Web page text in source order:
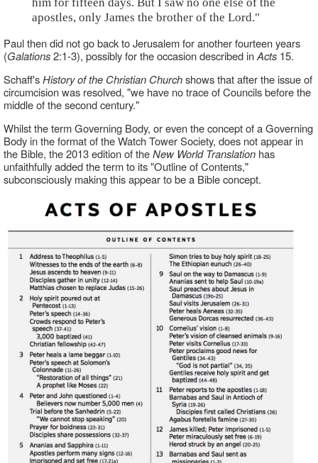
apostles, only James the brother of the Lord."
Paul then did not go back to Jerusalem for another fourteen years
(Galations2:1-3), possibly for the occasion described inActs 15.
Schaff'sHistory of the Christian Churchshows that after the issue of
circumcision was resolved, "we have no trace of Councils before the
middle of the second century."
Whilst the term Governing Body, or even the concept of a Governing
Body in the format of the Watch Tower Society, does not appear in
the Bible, the 2013 edition of theNew World Translation has
unfaithfully added the term to its "Outline of Contents,"
subconsciously making this appear to be a Bible concept.